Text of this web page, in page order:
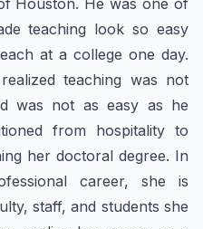
Houston. He was one of
teaching look so easy
at a college one day.
teaching was not
was not as easy as he
from hospitality to
her doctoral degree. In
career, she is
staff, and students she